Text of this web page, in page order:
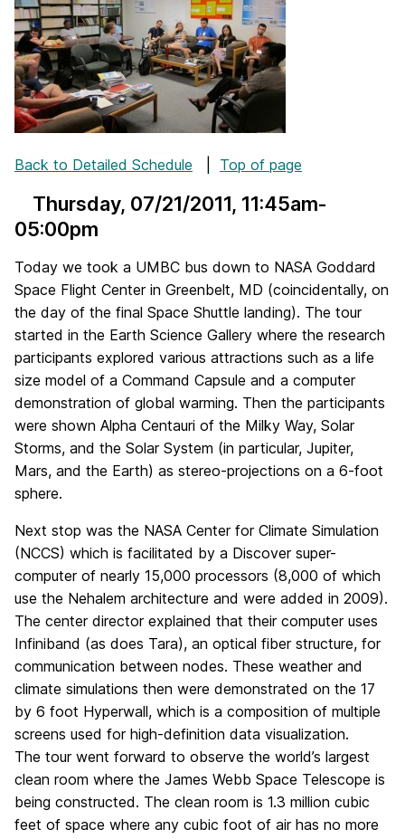
Back to Detailed Schedule Top of page
Thursday, 07/21/2011, 11:45am-
05:00pm
Today we took a UMBC bus down to NASA Goddard
Space Flight Center in Greenbelt, MD (coincidentally, on
the day of the final Space Shuttle landing). The tour
started in the Earth Science Gallery where the research
participants explored various attractions such as a life
size model of a Command Capsule and a computer
demonstration of global warming. Then the participants
were shown Alpha Centauri of the Milky Way, Solar
Storms, and the Solar System (in particular, Jupiter,
Mars, and the Earth) as stereo-projections on a 6-foot
sphere.
Next stop was the NASA Center for Climate Simulation
(NCCS) which is facilitated by a Discover super-
computer of nearly 15,000 processors (8,000 of which
use the Nehalem architecture and were added in 2009).
The center director explained that their computer uses
Infiniband (as does Tara), an optical fiber structure, for
communication between nodes. These weather and
climate simulations then were demonstrated on the 17
by 6 foot Hyperwall, which is a composition of multiple
screens used for high-definition data visualization.
The tour went forward to observe the world’s largest
clean room where the James Webb Space Telescope is
being constructed. The clean room is 1.3 million cubic
feet of space where any cubic foot of air has no more